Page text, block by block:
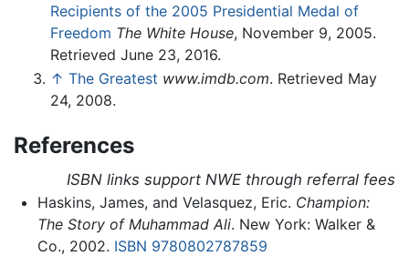
Recipients of the 2005 Presidential Medal of
Freedom The White House, November 9, 2005.
Retrieved June 23, 2016.
↑ The Greatest www.imdb.com. Retrieved May
24, 2008.
References
ISBN links support NWE through referral fees
Haskins, James, and Velasquez, Eric. Champion:
The Story of Muhammad Ali. New York: Walker &
Co., 2002. ISBN 9780802787859